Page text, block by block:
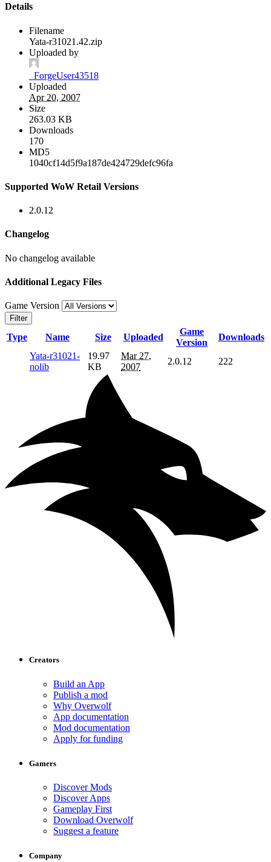
Details
Filename
Yata-r31021.42.zip
Uploaded by
_ForgeUser43518
Uploaded
Apr 20, 2007
Size
263.03 KB
Downloads
170
MD5
1040cf14d5f9a187de424729defc96fa
Supported WoW Retail Versions
2.0.12
Changelog
No changelog available
Additional Legacy Files
Game Version
Filter
Type Name Size Uploaded
Game
Version
Downloads
Yata-r31021-
nolib
19.97
KB
Mar 27,
2007
2.0.12 222
Creators
Build an App
Publish a mod
Why Overwolf
App documentation
Mod documentation
Apply for funding
Gamers
Discover Mods
Discover Apps
Gameplay First
Download Overwolf
Suggest a feature
Company